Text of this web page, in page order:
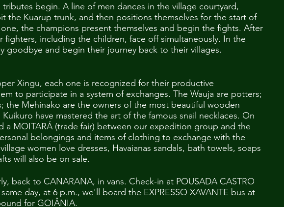
begin. A line of men dances in the village courtyard,
the Kuarup trunk, and then positions themselves for the start of
the champions present themselves and begin the fights. After
including the children, face off simultaneously. In the
goodbye and begin their journey back to their villages.
Xingu, each one is recognized for their productive
to participate in a system of exchanges. The Wauja are potters;
the Mehinako are the owners of the most beautiful wooden
have mastered the art of the famous snail necklaces. On
a MOITARÁ (trade fair) between our expedition group and the
belongings and items of clothing to exchange with the
women love dresses, Havaianas sandals, bath towels, soaps
will also be on sale.
back to CANARANA, in vans. Check-in at POUSADA CASTRO
day, at 6 p.m., we'll board the EXPRESSO XAVANTE bus at
for GOIÂNIA.